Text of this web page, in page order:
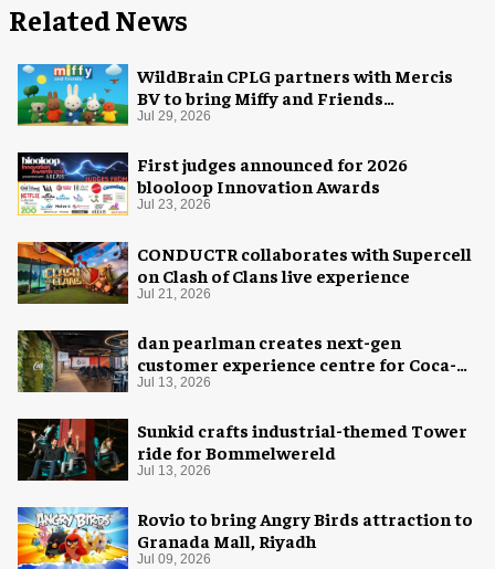
Related News
WildBrain CPLG partners with Mercis
BV to bring Miffy and Friends
experiences to global audiences
Jul 29, 2026
First judges announced for 2026
blooloop Innovation Awards
Jul 23, 2026
CONDUCTR collaborates with Supercell
on Clash of Clans live experience
Jul 21, 2026
dan pearlman creates next-gen
customer experience centre for Coca-
Cola
Jul 13, 2026
Sunkid crafts industrial-themed Tower
ride for Bommelwereld
Jul 13, 2026
Rovio to bring Angry Birds attraction to
Granada Mall, Riyadh
Jul 09, 2026